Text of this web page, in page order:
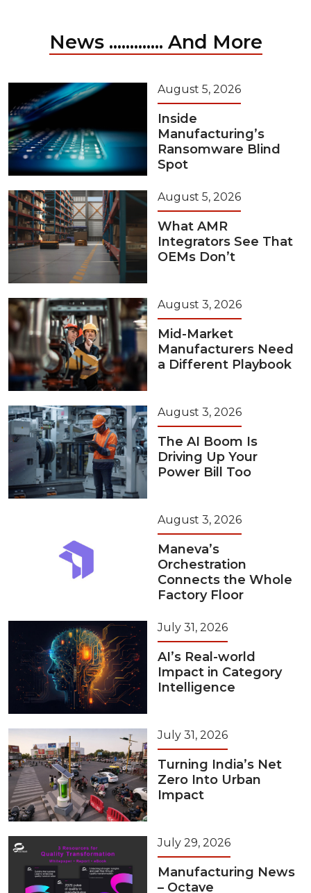
News ............. And More
August 5, 2026
Inside
Manufacturing’s
Ransomware Blind
Spot
August 5, 2026
What AMR
Integrators See That
OEMs Don’t
August 3, 2026
Mid-Market
Manufacturers Need
a Different Playbook
August 3, 2026
The AI Boom Is
Driving Up Your
Power Bill Too
August 3, 2026
Maneva’s
Orchestration
Connects the Whole
Factory Floor
July 31, 2026
AI’s Real-world
Impact in Category
Intelligence
July 31, 2026
Turning India’s Net
Zero Into Urban
Impact
July 29, 2026
Manufacturing News
– Octave